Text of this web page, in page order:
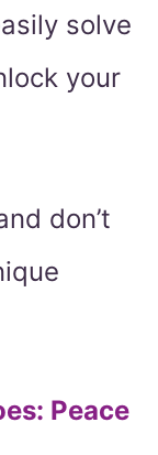
solve
your
don’t
Peace